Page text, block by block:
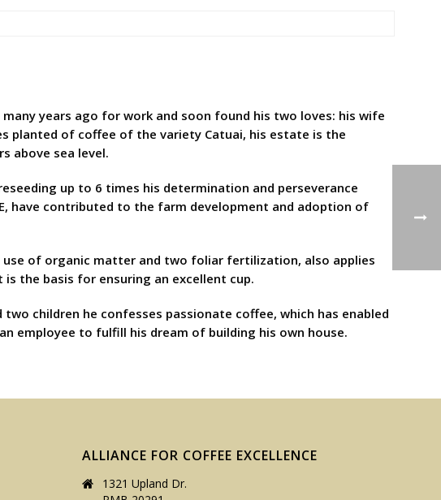
years ago for work and soon found his two loves: his wife
planted of coffee of the variety Catuai, his estate is the
above sea level.
up to 6 times his determination and perseverance
have contributed to the farm development and adoption of
of organic matter and two foliar fertilization, also applies
the basis for ensuring an excellent cup.
children he confesses passionate coffee, which has enabled
employee to fulfill his dream of building his own house.
ALLIANCE FOR COFFEE EXCELLENCE
1321 Upland Dr.